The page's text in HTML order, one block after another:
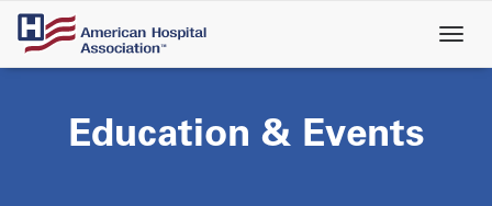
Skip
main
Education & Events